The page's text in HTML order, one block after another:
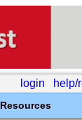
login help/
Resources